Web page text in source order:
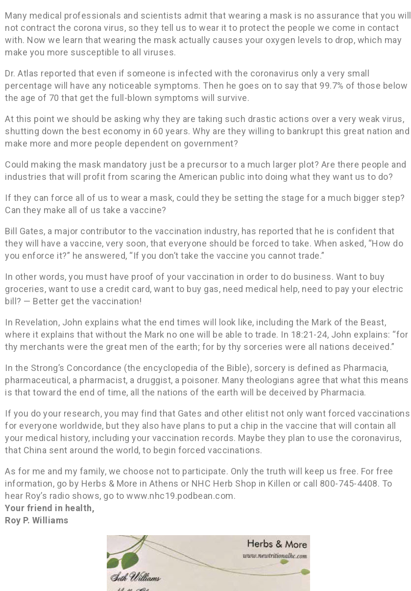
Many medical professionals and scientists admit that wearing a mask is no assurance that you will
not contract the corona virus, so they tell us to wear it to protect the people we come in contact
with. Now we learn that wearing the mask actually causes your oxygen levels to drop, which may
make you more susceptible to all viruses.
Dr. Atlas reported that even if someone is infected with the coronavirus only a very small
percentage will have any noticeable symptoms. Then he goes on to say that 99.7% of those below
the age of 70 that get the full-blown symptoms will survive.
At this point we should be asking why they are taking such drastic actions over a very weak virus,
shutting down the best economy in 60 years. Why are they willing to bankrupt this great nation and
make more and more people dependent on government?
Could making the mask mandatory just be a precursor to a much larger plot? Are there people and
industries that will profit from scaring the American public into doing what they want us to do?
If they can force all of us to wear a mask, could they be setting the stage for a much bigger step?
Can they make all of us take a vaccine?
Bill Gates, a major contributor to the vaccination industry, has reported that he is confident that
they will have a vaccine, very soon, that everyone should be forced to take. When asked, “How do
you enforce it?” he answered, “If you don’t take the vaccine you cannot trade.”
In other words, you must have proof of your vaccination in order to do business. Want to buy
groceries, want to use a credit card, want to buy gas, need medical help, need to pay your electric
bill? — Better get the vaccination!
In Revelation, John explains what the end times will look like, including the Mark of the Beast,
where it explains that without the Mark no one will be able to trade. In 18:21-24, John explains: “for
thy merchants were the great men of the earth; for by thy sorceries were all nations deceived.”
In the Strong’s Concordance (the encyclopedia of the Bible), sorcery is defined as Pharmacia,
pharmaceutical, a pharmacist, a druggist, a poisoner. Many theologians agree that what this means
is that toward the end of time, all the nations of the earth will be deceived by Pharmacia.
If you do your research, you may find that Gates and other elitist not only want forced vaccinations
for everyone worldwide, but they also have plans to put a chip in the vaccine that will contain all
your medical history, including your vaccination records. Maybe they plan to use the coronavirus,
that China sent around the world, to begin forced vaccinations.
As for me and my family, we choose not to participate. Only the truth will keep us free. For free
information, go by Herbs & More in Athens or NHC Herb Shop in Killen or call 800-745-4408. To
hear Roy’s radio shows, go to www.nhc19.podbean.com.
Your friend in health,
Roy P. Williams